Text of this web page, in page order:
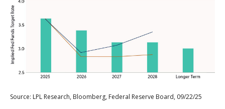
Source: LPL Research, Bloomberg, Federal Reserve Board, 09/22/25